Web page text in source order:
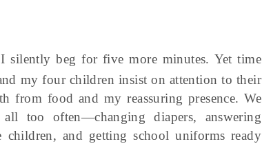
silently beg for five more minutes. Yet time
my four children insist on attention to their
from food and my reassuring presence. We
too often—changing diapers, answering
and getting school uniforms ready